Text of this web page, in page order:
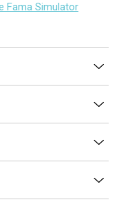
Fama Simulator